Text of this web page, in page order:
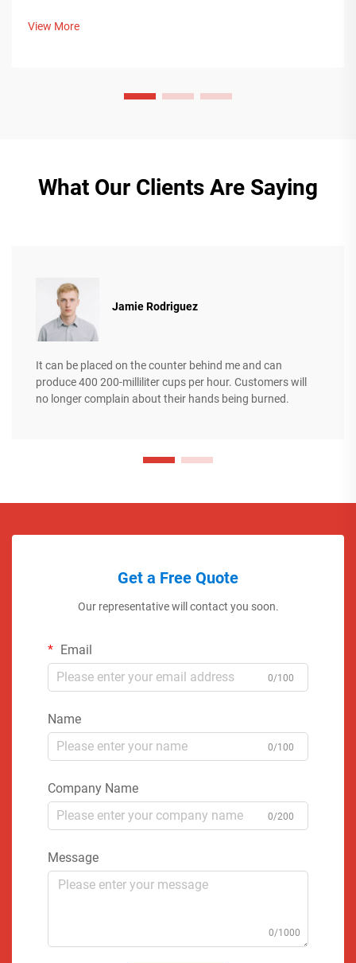
View More
What Our Clients Are Saying
Jamie Rodriguez
It can be placed on the counter behind me and can
produce 400 200-milliliter cups per hour. Customers will
no longer complain about their hands being burned.
Get a Free Quote
Our representative will contact you soon.
Email
0/100
Name
0/100
Company Name
0/200
Message
0/1000